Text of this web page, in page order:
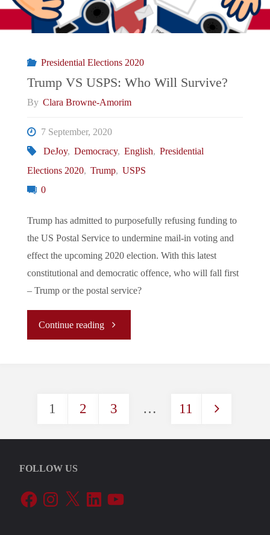
Milei?"
Presidential Elections 2020
Trump VS USPS: Who Will Survive?
By Clara Browne-Amorim
7 September, 2020
DeJoy, Democracy, English, Presidential
Elections 2020, Trump, USPS
0
Trump has admitted to purposefully refusing funding to
the US Postal Service to undermine mail-in voting and
effect the upcoming 2020 election. With this latest
constitutional and democratic offence, who will fall first
– Trump or the postal service?
Continue reading"Trump
Who
Will
pagination
1 2 3 … 11
FOLLOW US
FacebookInstagram
X LinkedInYouTube